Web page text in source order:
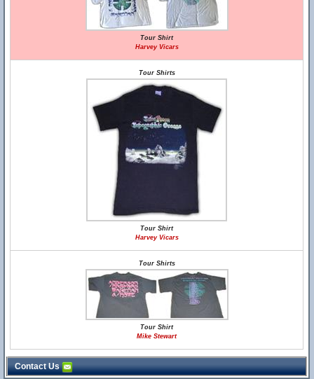
Tour Shirt
Harvey Vicars
Tour Shirts
Tour Shirt
Harvey Vicars
Tour Shirts
Tour Shirt
Mike Stewart
Contact Us